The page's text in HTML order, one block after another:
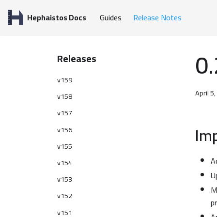
Hephaistos Docs Guides Release Notes
Releases
v159
v158
v157
v156
v155
v154
v153
v152
v151
April